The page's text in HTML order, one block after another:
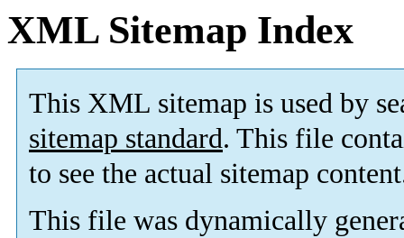
XML Sitemap Index
This XML sitemap is used by
sitemap standard. This file
to see the actual sitemap
This file was dynamically